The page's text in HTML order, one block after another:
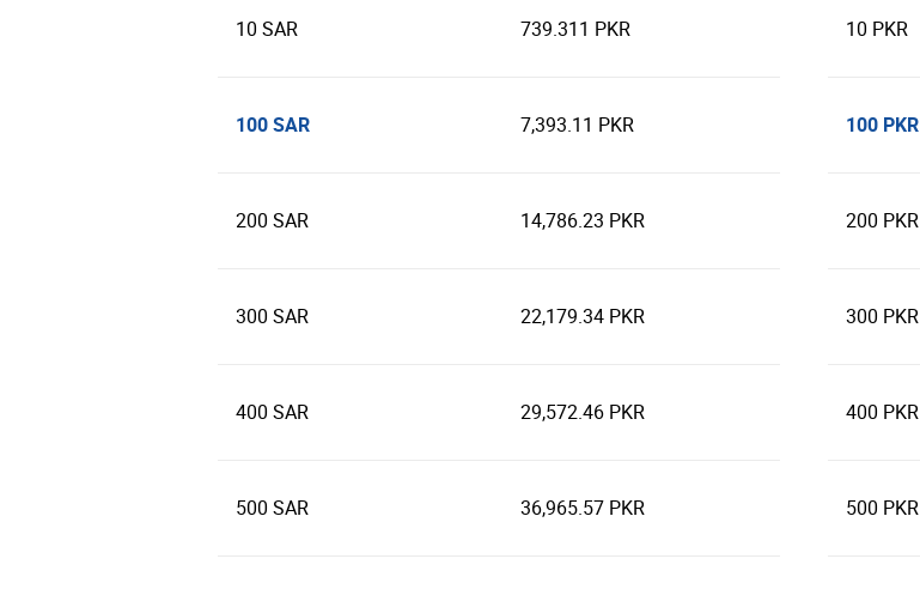
10 SAR 739.311 PKR
100 SAR 7,393.11 PKR
200 SAR 14,786.23 PKR
300 SAR 22,179.34 PKR
400 SAR 29,572.46 PKR
500 SAR 36,965.57 PKR
10 PKR
100 PKR
200 PKR
300 PKR
400 PKR
500 PKR